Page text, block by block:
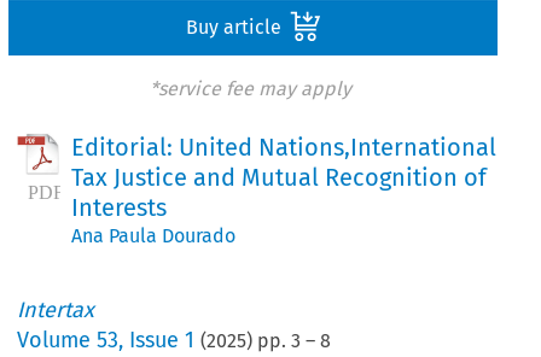
Buy article
*service fee may apply
Editorial: United Nations,International
Tax Justice and Mutual Recognition of
Interests
Ana Paula Dourado
Intertax
Volume53, Issue 1 (2025) pp.3 –8